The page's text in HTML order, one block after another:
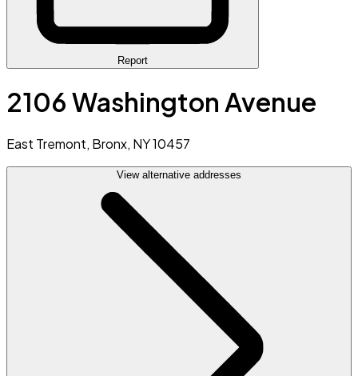
Report
2106 Washington Avenue
East Tremont, Bronx, NY 10457
View alternative addresses